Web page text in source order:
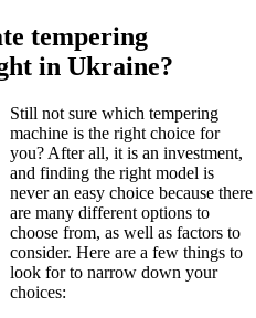
tempering
in Ukraine?
Still not sure which tempering
machine is the right choice for
you? After all, it is an investment,
and finding the right model is
never an easy choice because there
are many different options to
choose from, as well as factors to
consider. Here are a few things to
look for to narrow down your
choices: